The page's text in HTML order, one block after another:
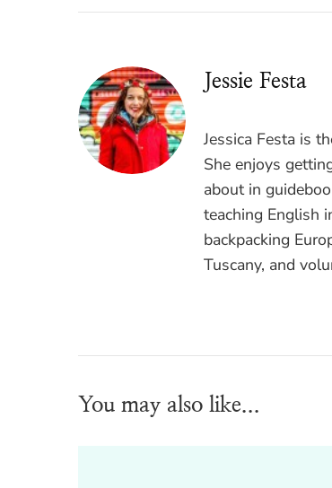
Jessie Festa
Jessica Festa is
She enjoys
about in
teaching English
backpacking
Tuscany, and
You may also like...